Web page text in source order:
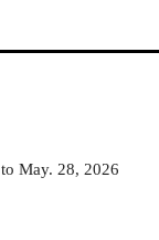
to May. 28, 2026